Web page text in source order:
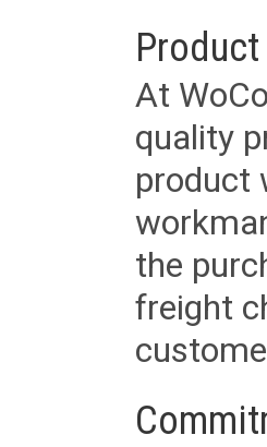
At
quality
product
the
freight